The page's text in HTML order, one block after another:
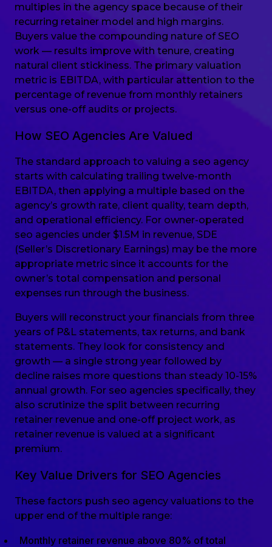
multiples in the agency space because of their
recurring retainer model and high margins.
Buyers value the compounding nature of SEO
work — results improve with tenure, creating
natural client stickiness. The primary valuation
metric is EBITDA, with particular attention to the
percentage of revenue from monthly retainers
versus one-off audits or projects.
How SEO Agencies Are Valued
The standard approach to valuing a seo agency
starts with calculating trailing twelve-month
EBITDA, then applying a multiple based on the
agency’s growth rate, client quality, team depth,
and operational efficiency. For owner-operated
seo agencies under $1.5M in revenue, SDE
(Seller’s Discretionary Earnings) may be the more
appropriate metric since it accounts for the
owner’s total compensation and personal
expenses run through the business.
Buyers will reconstruct your financials from three
years of P&L statements, tax returns, and bank
statements. They look for consistency and
growth — a single strong year followed by
decline raises more questions than steady 10-15%
annual growth. For seo agencies specifically, they
also scrutinize the split between recurring
retainer revenue and one-off project work, as
retainer revenue is valued at a significant
premium.
Key Value Drivers for SEO Agencies
These factors push seo agency valuations to the
upper end of the multiple range:
Monthly retainer revenue above 80% of total